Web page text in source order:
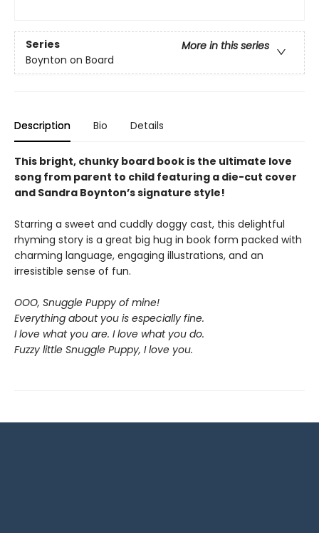
Series
More in this series
Boynton on Board
Description Bio Details
This bright, chunky board book is the ultimate love
song from parent to child featuring a die-cut cover
and Sandra Boynton’s signature style!
Starring a sweet and cuddly doggy cast, this delightful
rhyming story is a great big hug in book form packed with
charming language, engaging illustrations, and an
irresistible sense of fun.
OOO, Snuggle Puppy of mine!
Everything about you is especially fine.
I love what you are. I love what you do.
Fuzzy little Snuggle Puppy, I love you.